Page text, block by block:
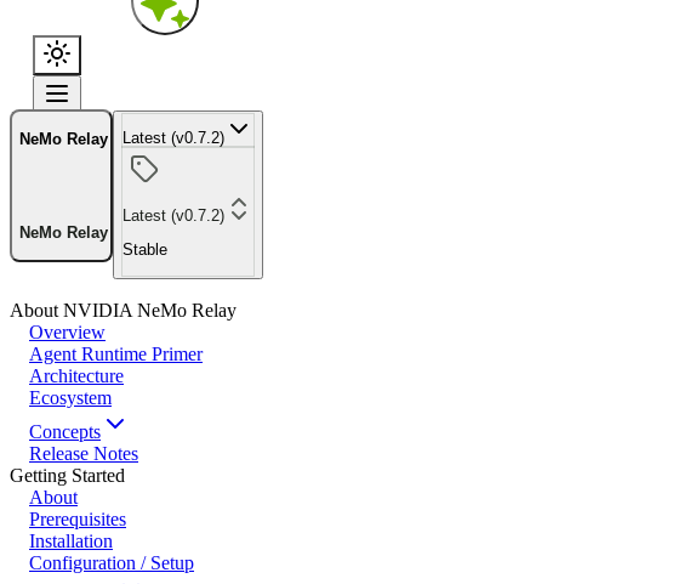
NeMo Relay
NeMo Relay
Latest (v0.7.2)
Latest (v0.7.2)
Stable
About NVIDIA NeMo Relay
Overview
Agent Runtime Primer
Architecture
Ecosystem
Concepts
Release Notes
Getting Started
About
Prerequisites
Installation
Configuration / Setup